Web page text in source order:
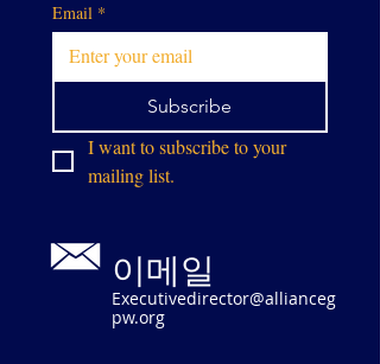
Email *
Subscribe
I want to subscribe to your
mailing list.
이메일
Executivedirector@allianceg
pw.org